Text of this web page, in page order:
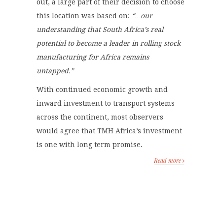
out, a large part of their decision to choose
this location was based on: “…our
understanding that South Africa’s real
potential to become a leader in rolling stock
manufacturing for Africa remains
untapped.”
With continued economic growth and
inward investment to transport systems
across the continent, most observers
would agree that TMH Africa’s investment
is one with long term promise.
Read more